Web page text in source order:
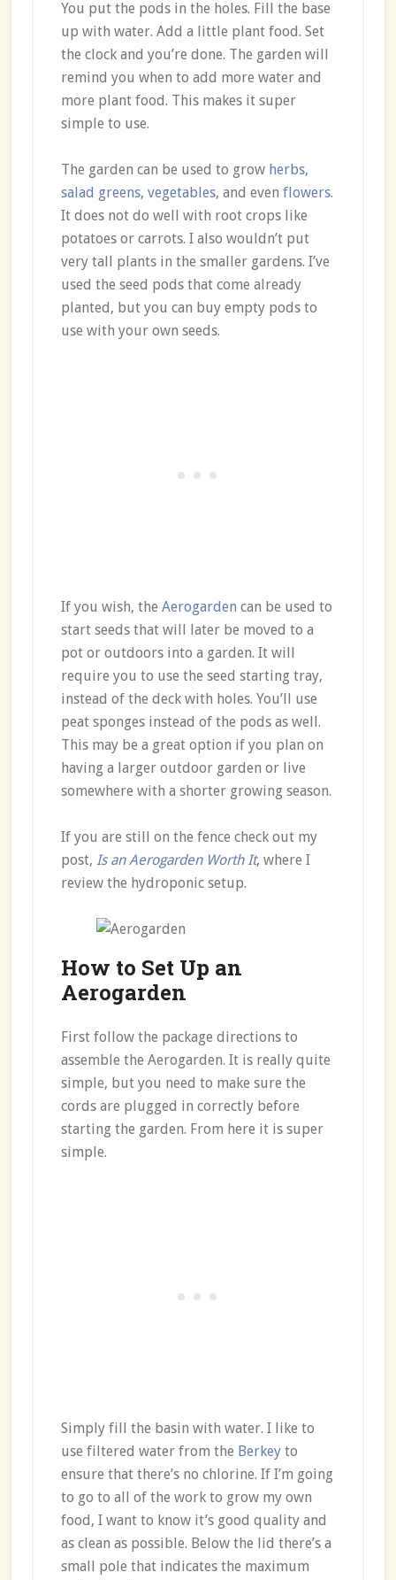
You put the pods in the holes. Fill the base
up with water. Add a little plant food. Set
the clock and you’re done. The garden will
remind you when to add more water and
more plant food. This makes it super
simple to use.
The garden can be used to grow herbs,
salad greens, vegetables, and even flowers.
It does not do well with root crops like
potatoes or carrots. I also wouldn’t put
very tall plants in the smaller gardens. I’ve
used the seed pods that come already
planted, but you can buy empty pods to
use with your own seeds.
If you wish, the Aerogarden can be used to
start seeds that will later be moved to a
pot or outdoors into a garden. It will
require you to use the seed starting tray,
instead of the deck with holes. You’ll use
peat sponges instead of the pods as well.
This may be a great option if you plan on
having a larger outdoor garden or live
somewhere with a shorter growing season.
If you are still on the fence check out my
post, Is an Aerogarden Worth It, where I
review the hydroponic setup.
How to Set Up an
Aerogarden
First follow the package directions to
assemble the Aerogarden. It is really quite
simple, but you need to make sure the
cords are plugged in correctly before
starting the garden. From here it is super
simple.
Simply fill the basin with water. I like to
use filtered water from the Berkeyto
ensure that there’s no chlorine. If I’m going
to go to all of the work to grow my own
food, I want to know it’s good quality and
as clean as possible. Below the lid there’s a
small pole that indicates the maximum